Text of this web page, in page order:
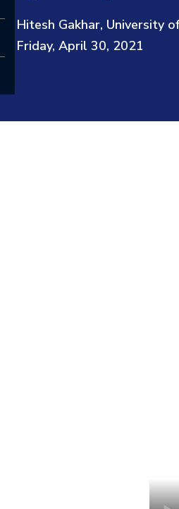
Hitesh Gakhar, University
Friday, April 30, 2021